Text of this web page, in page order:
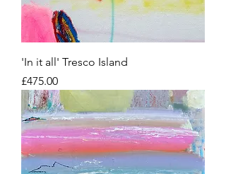
'In it all' Tresco Island
Price
£475.00